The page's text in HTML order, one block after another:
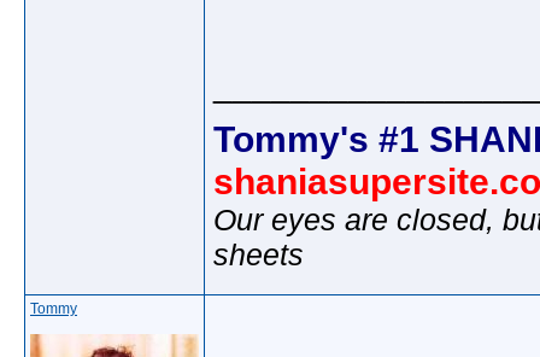
Tommy's #1
Our eyes are closed,
sheets
Tommy